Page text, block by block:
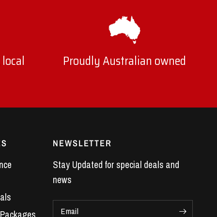
feel the difference in throttle response, hear
systemsare purpose-built to suit VE
Proudly Australian owned
NEWSLETTER
Stay Updated for special deals and
news
Email